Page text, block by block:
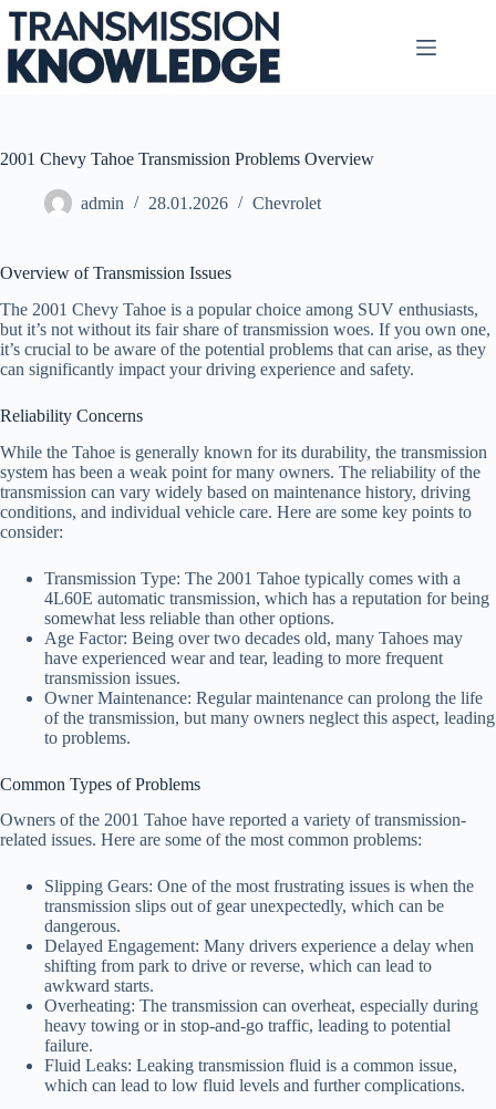
Skip
content
2001 Chevy Tahoe Transmission Problems Overview
admin 28.01.2026 Chevrolet
Overview of Transmission Issues
The 2001 Chevy Tahoe is a popular choice among SUV enthusiasts,
but it’s not without its fair share of transmission woes. If you own one,
it’s crucial to be aware of the potential problems that can arise, as they
can significantly impact your driving experience and safety.
Reliability Concerns
While the Tahoe is generally known for its durability, the transmission
system has been a weak point for many owners. The reliability of the
transmission can vary widely based on maintenance history, driving
conditions, and individual vehicle care. Here are some key points to
consider:
Transmission Type: The 2001 Tahoe typically comes with a
4L60E automatic transmission, which has a reputation for being
somewhat less reliable than other options.
Age Factor: Being over two decades old, many Tahoes may
have experienced wear and tear, leading to more frequent
transmission issues.
Owner Maintenance: Regular maintenance can prolong the life
of the transmission, but many owners neglect this aspect, leading
to problems.
Common Types of Problems
Owners of the 2001 Tahoe have reported a variety of transmission-
related issues. Here are some of the most common problems:
Slipping Gears: One of the most frustrating issues is when the
transmission slips out of gear unexpectedly, which can be
dangerous.
Delayed Engagement: Many drivers experience a delay when
shifting from park to drive or reverse, which can lead to
awkward starts.
Overheating: The transmission can overheat, especially during
heavy towing or in stop-and-go traffic, leading to potential
failure.
Fluid Leaks: Leaking transmission fluid is a common issue,
which can lead to low fluid levels and further complications.